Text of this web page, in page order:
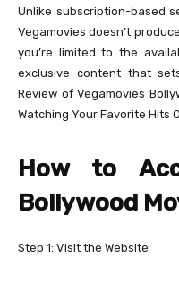
Unlike subscription-based
Vegamovies doesn’t
you’re limited to the
exclusive content that
Review of Vegamovies
Watching Your Favorite Hits
How to
Bollywood
Step 1: Visit the Website